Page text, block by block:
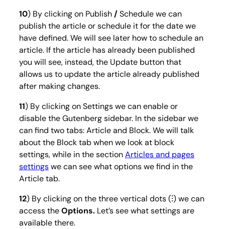
10) By clicking on Publish /Schedulewe can
publish the article or schedule it for the date we
have defined. We will see later how to schedule an
article. If the article has already been published
you will see, instead, the Update button that
allows us to update the article already published
after making changes.
11) By clicking onSettingswe can enable or
disable the Gutenberg sidebar. In the sidebar we
can find two tabs: Article and Block. We will talk
about the Block tab when we look at block
settings, while in the sectionArticles and pages
settingswe can see what options we find in the
Article tab.
12) By clicking on the three vertical dots (⁝) we can
access theOptions. Let’s see what settings are
available there.